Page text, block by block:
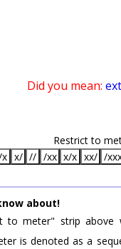
Did you mean:
Restrict to
x/ // /xx x/x xx/ /
about!
to meter" strip
is denoted as a